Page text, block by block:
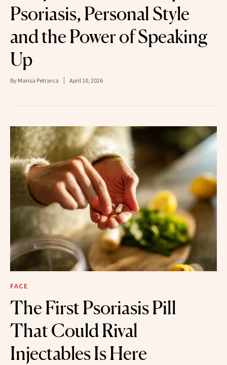
Psoriasis, Personal Style
and the Power of Speaking
Up
By Marisa Petrarca April 10, 2026
FACE
The First Psoriasis Pill
That Could Rival
Injectables Is Here